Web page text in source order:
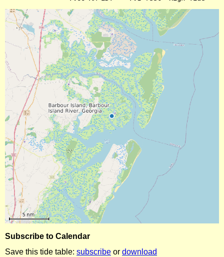
Subscribe to Calendar
Save this tide table: subscribe or download